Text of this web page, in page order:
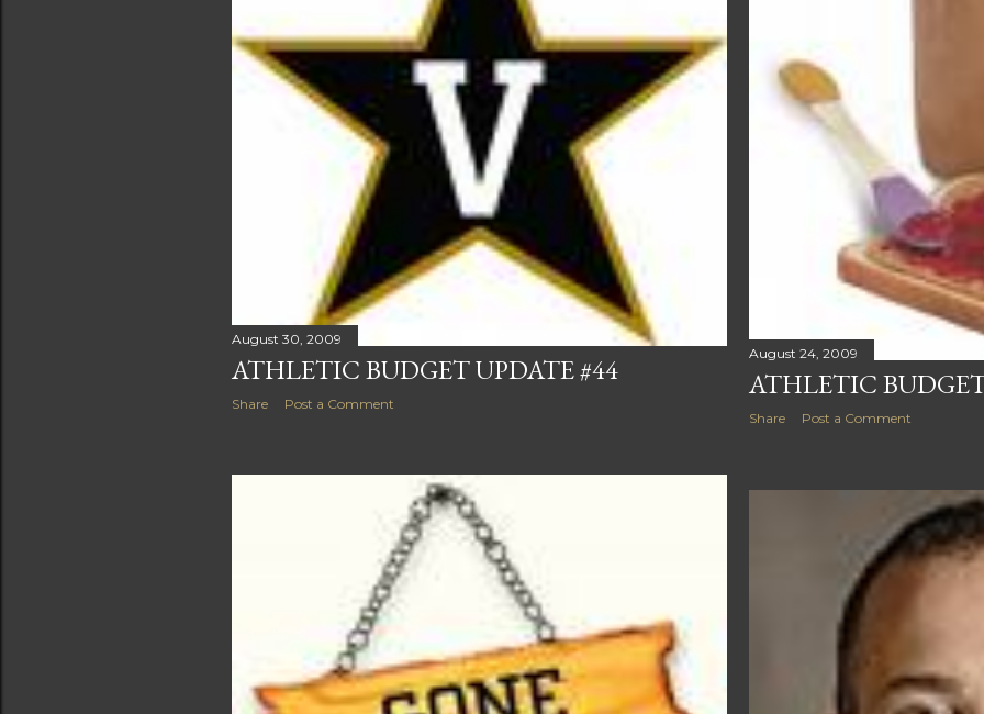
August 30, 2009
ATHLETIC BUDGET UPDATE #44
Share Post a Comment
August 24, 2009
ATHLETIC
Share Post a Comment